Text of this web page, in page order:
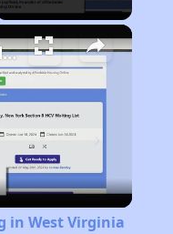
Finding Affordable Housing in West Virginia
in West Virginia